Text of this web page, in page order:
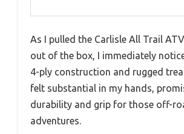
As I pulled the Carlisle All Trail
out of the box, I immediately
4-ply construction and rugged
felt substantial in my hands,
durability and grip for those off-
adventures.